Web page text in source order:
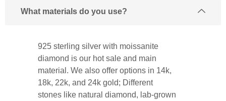
What materials do you use?
925 sterling silver with moissanite
diamond is our hot sale and main
material. We also offer options in 14k,
18k, 22k, and 24k gold; Different
stones like natural diamond, lab-grown